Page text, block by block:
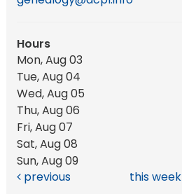
Hours
Mon, Aug 03
Tue, Aug 04
Wed, Aug 05
Thu, Aug 06
Fri, Aug 07
Sat, Aug 08
Sun, Aug 09
previous
this week